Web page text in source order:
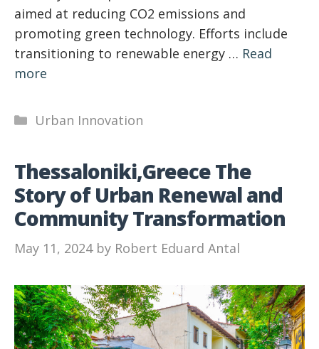
aimed at reducing CO2 emissions and
promoting green technology. Efforts include
transitioning to renewable energy … Read
more
Categories
Urban Innovation
Thessaloniki,Greece The
Story of Urban Renewal and
Community Transformation
May 11, 2024 by Robert Eduard Antal